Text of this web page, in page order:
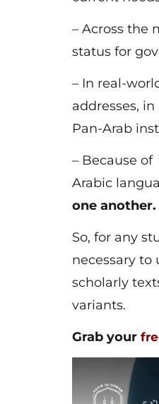
– Across the
status for
– In real-
addresses,
Pan-Arab
– Because
Arabic
one another.
So, for any
necessary to
scholarly
variants.
Grab your